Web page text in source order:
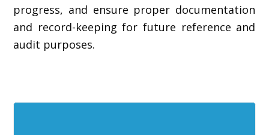
progress, and ensure proper documentation
and record-keeping for future reference and
audit purposes.